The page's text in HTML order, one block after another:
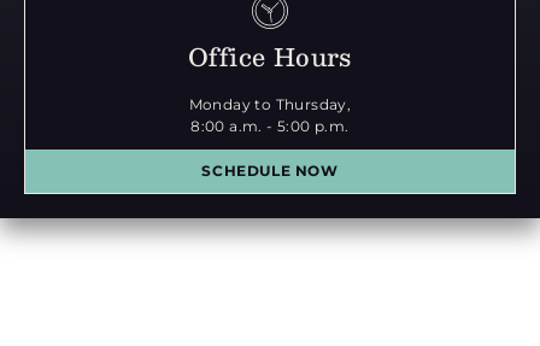
Office Hours
Monday to Thursday,
8:00 a.m. - 5:00 p.m.
SCHEDULE NOW